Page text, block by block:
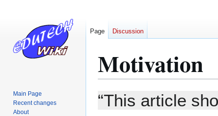
Motivation
“This article
Page Discussion
Main Page
Recent changes
About